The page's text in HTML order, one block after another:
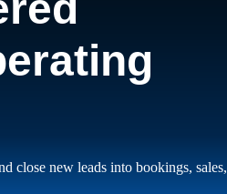
close new leads into bookings, sales,